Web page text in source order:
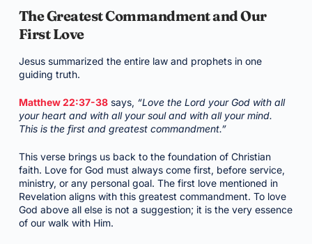
The Greatest Commandment and Our
First Love
Jesus summarized the entire law and prophets in one
guiding truth.
Matthew 22:37-38says, “Love the Lord your God with all
your heart and with all your soul and with all your mind.
This is the first and greatest commandment.”
This verse brings us back to the foundation of Christian
faith. Love for God must always come first, before service,
ministry, or any personal goal. The first love mentioned in
Revelation aligns with this greatest commandment. To love
God above all else is not a suggestion; it is the very essence
of our walk with Him.